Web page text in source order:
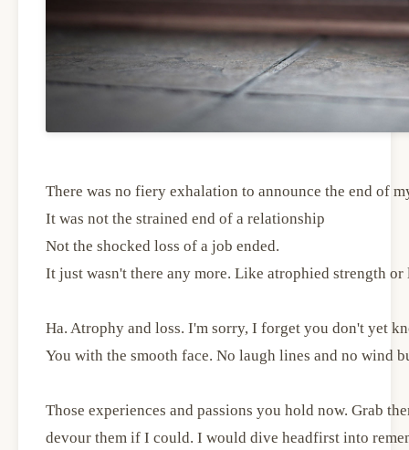
There was no fiery exhalation to announce the end of
It was not the strained end of a relationship
Not the shocked loss of a job ended.
It just wasn't there any more. Like atrophied strength
Ha. Atrophy and loss. I'm sorry, I forget you don't yet
You with the smooth face. No laugh lines and no wind
Those experiences and passions you hold now. Grab
devour them if I could. I would dive headfirst into